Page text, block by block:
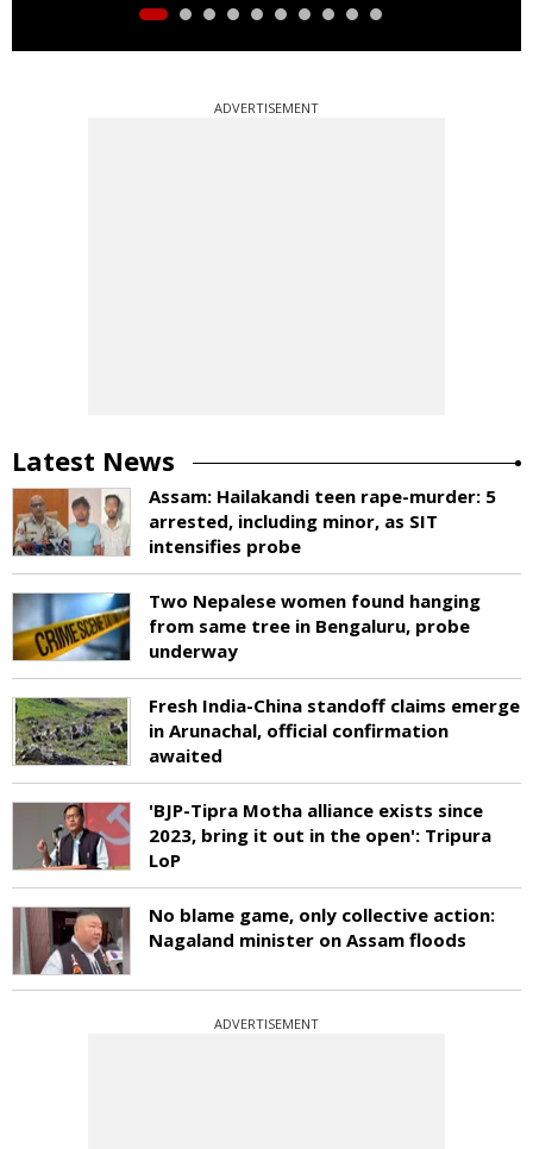
ADVERTISEMENT
Latest News
Assam: Hailakandi teen rape-murder: 5
arrested, including minor, as SIT
intensifies probe
Two Nepalese women found hanging
from same tree in Bengaluru, probe
underway
Fresh India-China standoff claims emerge
in Arunachal, official confirmation
awaited
'BJP-Tipra Motha alliance exists since
2023, bring it out in the open': Tripura
LoP
No blame game, only collective action:
Nagaland minister on Assam floods
ADVERTISEMENT